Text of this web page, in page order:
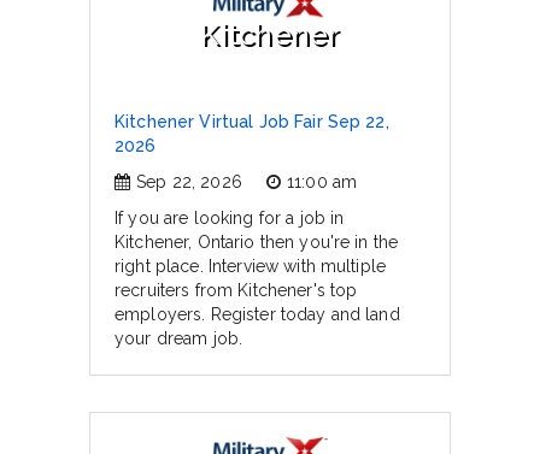
Kitchener
Kitchener Virtual Job Fair Sep 22,
2026
Sep 22, 2026
11:00 am
If you are looking for a job in
Kitchener, Ontario then you're in the
right place. Interview with multiple
recruiters from Kitchener's top
employers. Register today and land
your dream job.